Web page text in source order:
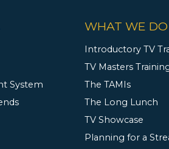
System
WHAT WE DO
Introductory TV
TV Masters
The TAMIs
The Long Lunch
TV Showcase
Planning for a